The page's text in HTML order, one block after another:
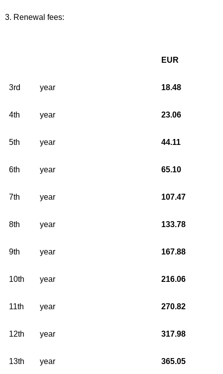
3. Renewal fees:
EUR
3rd year 18.48
4th year 23.06
5th year 44.11
6th year 65.10
7th year 107.47
8th year 133.78
9th year 167.88
10th year 216.06
11th year 270.82
12th year 317.98
13th year 365.05